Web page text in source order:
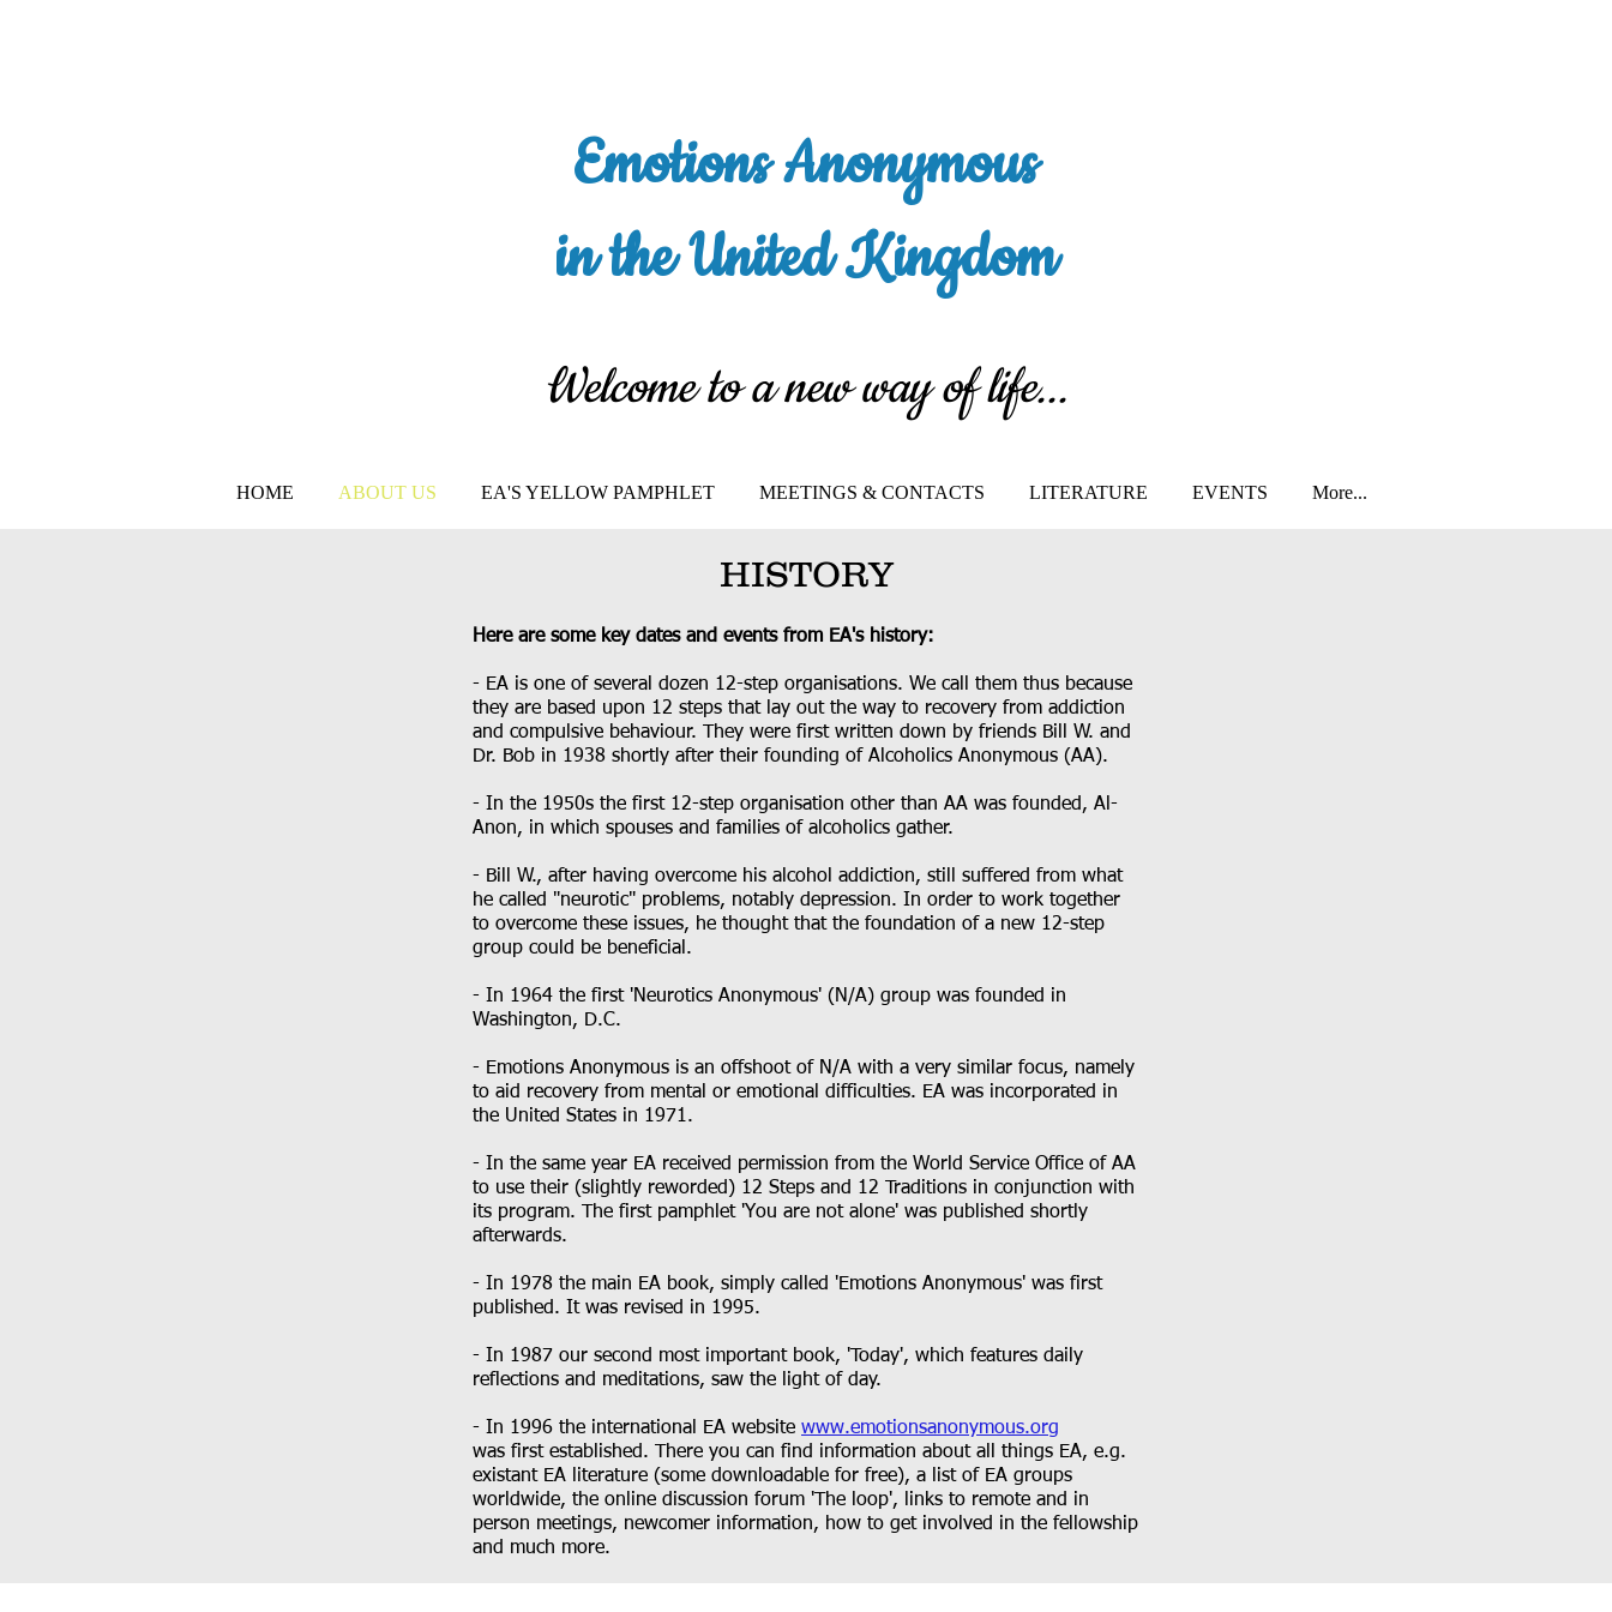
Emotions Anonymous
in the United Kingdom
Welcome to a new way of life...
HOME ABOUT US EA'S YELLOW PAMPHLET MEETINGS & CONTACTS LITERATURE EVENTS More...
HISTORY
Here are some key dates and events from EA's history:
- EA is one of several dozen 12-step organisations. We call them thus because
they are based upon 12 steps that lay out the way to recovery from addiction
and compulsive behaviour. They were first written down by friends Bill W. and
Dr. Bob in 1938 shortly after their founding of Alcoholics Anonymous (AA).
- In the 1950s the first 12-step organisation other than AA was founded, Al-
Anon, in which spouses and families of alcoholics gather.
- Bill W., after having overcome his alcohol addiction, still suffered from what
he called "neurotic" problems, notably depression. In order to work together
to overcome these issues, he thought that the foundation of a new 12-step
group could be beneficial.
- In 1964 the first 'Neurotics Anonymous' (N/A) group was founded in
Washington, D.C.
- Emotions Anonymous is an offshoot of N/A with a very similar focus, namely
to aid recovery from mental or emotional difficulties. EA was incorporated in
the United States in 1971.
- In the same year EA received permission from the World Service Office of AA
to use their (slightly reworded) 12 Steps and 12 Traditions in conjunction with
its program. The first pamphlet 'You are not alone' was published shortly
afterwards.​
- In 1978 the main EA book, simply called 'Emotions Anonymous' was first
published. It was revised in 1995.
- In 1987 our second most important book, 'Today', which features daily
reflections and meditations, saw the light of day.
- In 1996 the international EA website www.emotionsanonymous.org
was first established. There you can find information about all things EA, e.g.
existant EA literature (some downloadable for free), a list of EA groups
worldwide, the online discussion forum 'The loop', links to remote and in
person meetings, newcomer information, how to get involved in the fellowship
and much more.​